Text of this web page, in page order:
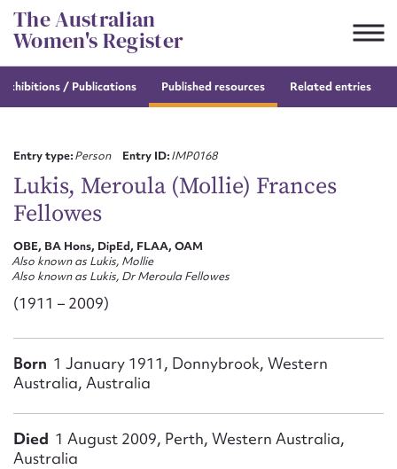
Skip
to
content
The Australian
Women's Register
exhibitions / Publications Published resources Related entries
Entry type:Person Entry ID:IMP0168
Lukis, Meroula (Mollie) Frances
Fellowes
OBE, BA Hons, DipEd, FLAA, OAM
Also known as Lukis, Mollie
Also known as Lukis, Dr Meroula Fellowes
(1911 – 2009)
Born 1 January 1911, Donnybrook, Western
Australia, Australia
Died 1 August 2009, Perth, Western Australia,
Australia
CSV
Suggest to edit or submit
First name*
Email address*